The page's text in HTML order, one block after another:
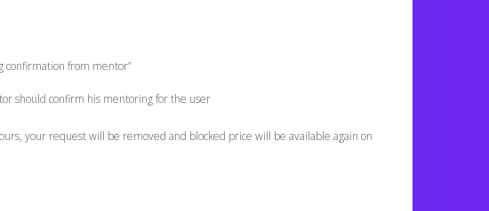
confirmation from mentor”
should confirm his mentoring for the user
your request will be removed and blocked price will be available again on